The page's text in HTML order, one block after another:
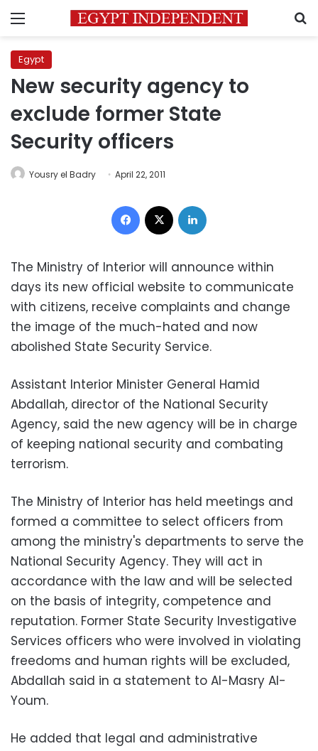
Menu
Egypt
New security agency to
exclude former State
Security officers
Yousry el Badry April 22, 2011
Facebook
The Ministry of Interior will announce within
days its new official website to communicate
with citizens, receive complaints and change
the image of the much-hated and now
abolished State Security Service.
Assistant Interior Minister General Hamid
Abdallah, director of the National Security
Agency, said the new agency will be in charge
of keeping national security and combating
terrorism.
The Ministry of Interior has held meetings and
formed a committee to select officers from
among the ministry's departments to serve the
National Security Agency. They will act in
accordance with the law and will be selected
on the basis of integrity, competence and
reputation. Former State Security Investigative
Services officers who were involved in violating
freedoms and human rights will be excluded,
Abdallah said in a statement to Al-Masry Al-
Youm.
He added that legal and administrative